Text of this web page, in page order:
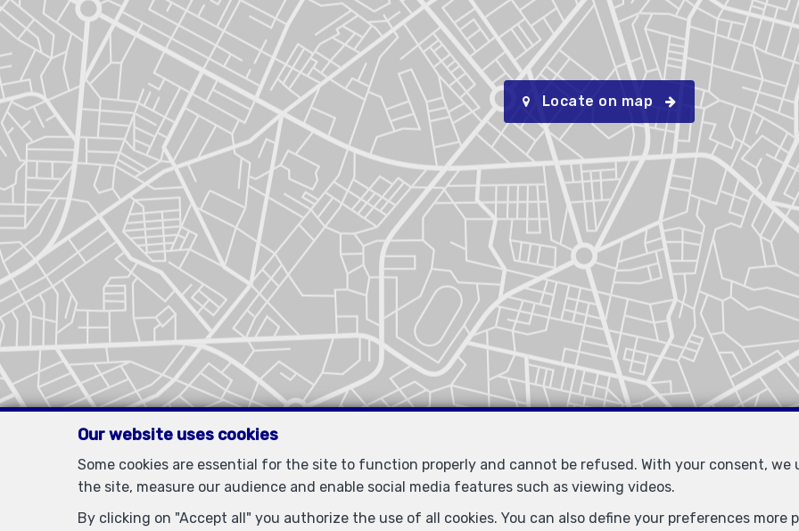
Locate on map
Our website uses cookies
Some cookies are essential for the site to function properly and cannot be refused. With your consent, we
the site, measure our audience and enable social media features such as viewing videos.
By clicking on "Accept all" you authorize the use of all cookies. You can also define your preferences